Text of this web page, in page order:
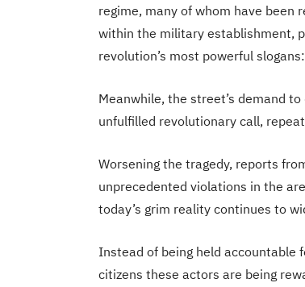
regime, many of whom have been
within the military establishment,
revolution’s most powerful
Meanwhile, the street’s demand
unfulfilled revolutionary call,
Worsening the tragedy, reports
unprecedented violations in the
today’s grim reality continues to
Instead of being held accountable
citizens these actors are being